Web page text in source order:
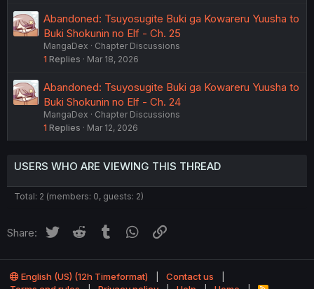
Abandoned: Tsuyosugite Buki ga Kowareru Yuusha to
Buki Shokunin no Elf - Ch. 25
MangaDex
Chapter Discussions
1 Replies Mar 18, 2026
Abandoned: Tsuyosugite Buki ga Kowareru Yuusha to
Buki Shokunin no Elf - Ch. 24
MangaDex
Chapter Discussions
1 Replies Mar 12, 2026
USERS WHO ARE VIEWING THIS THREAD
Total: 2 (members: 0, guests: 2)
Share: Twitter Reddit Tumblr WhatsApp
English (US) (12h Timeformat)
Contact us